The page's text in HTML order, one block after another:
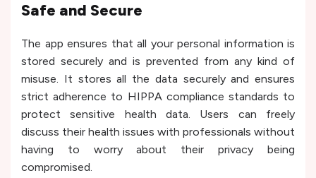
Safe and Secure
The app ensures that all your personal information is
stored securely and is prevented from any kind of
misuse. It stores all the data securely and ensures
strict adherence to HIPPA compliance standards to
protect sensitive health data. Users can freely
discuss their health issues with professionals without
having to worry about their privacy being
compromised.